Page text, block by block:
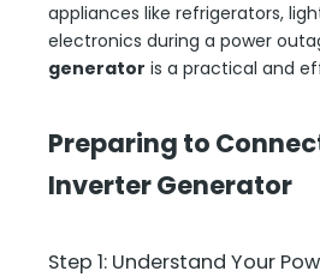
appliances like refrigerators,
electronics during a power
generator is a practical and
Preparing to
Inverter Generator
Step 1: Understand Your